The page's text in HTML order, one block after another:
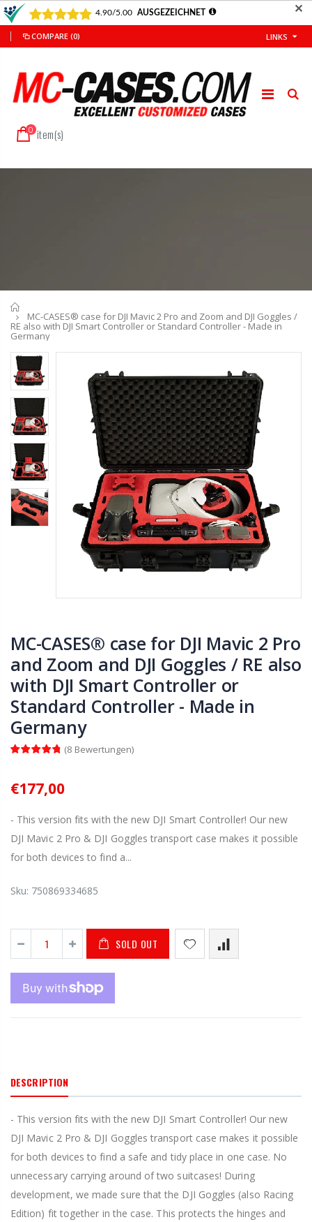
✕
COMPARE (0) LINKS
0 item(s)
MC-CASES® case for DJI Mavic 2 Pro and Zoom and DJI Goggles /
RE also with DJI Smart Controller or Standard Controller - Made in
Germany
MC-CASES® case for DJI Mavic 2 Pro
and Zoom and DJI Goggles / RE also
with DJI Smart Controller or
Standard Controller - Made in
Germany
(8 Bewertungen)
€177,00
- This version fits with the new DJI Smart Controller! Our new
DJI Mavic 2 Pro & DJI Goggles transport case makes it possible
for both devices to find a...
Sku: 750869334685
SOLD OUT
DESCRIPTION
- This version fits with the new DJI Smart Controller! Our new
DJI Mavic 2 Pro & DJI Goggles transport case makes it possible
for both devices to find a safe and tidy place in one case. No
unnecessary carrying around of two suitcases! During
development, we made sure that the DJI Goggles (also Racing
Edition) fit together in the case. This protects the hinges and